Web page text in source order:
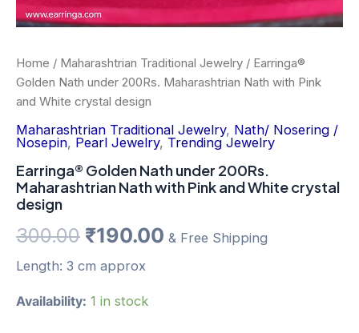
Home / Maharashtrian Traditional Jewelry / Earringa®
Golden Nath under 200Rs. Maharashtrian Nath with Pink
and White crystal design
Maharashtrian Traditional Jewelry, Nath/ Nosering /
Nosepin, Pearl Jewelry, Trending Jewelry
Earringa® Golden Nath under 200Rs.
Maharashtrian Nath with Pink and White crystal
design
300.00 ₹190.00 & Free Shipping
Length: 3 cm approx
Availability: 1 in stock